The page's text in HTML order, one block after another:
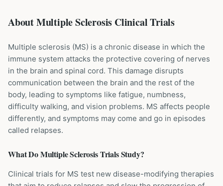
About Multiple Sclerosis Clinical Trials
Multiple sclerosis (MS) is a chronic disease in which the
immune system attacks the protective covering of nerves
in the brain and spinal cord. This damage disrupts
communication between the brain and the rest of the
body, leading to symptoms like fatigue, numbness,
difficulty walking, and vision problems. MS affects people
differently, and symptoms may come and go in episodes
called relapses.
What DoMultiple SclerosisTrials Study?
Clinical trials for MS test new disease-modifying therapies